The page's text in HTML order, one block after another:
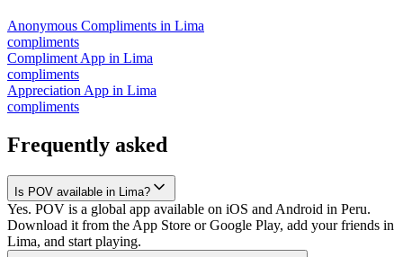
Anonymous Compliments in Lima
compliments
Compliment App in Lima
compliments
Appreciation App in Lima
compliments
Frequently asked
Is POV available in Lima?
Yes. POV is a global app available on iOS and Android in Peru.
Download it from the App Store or Google Play, add your friends in
Lima, and start playing.